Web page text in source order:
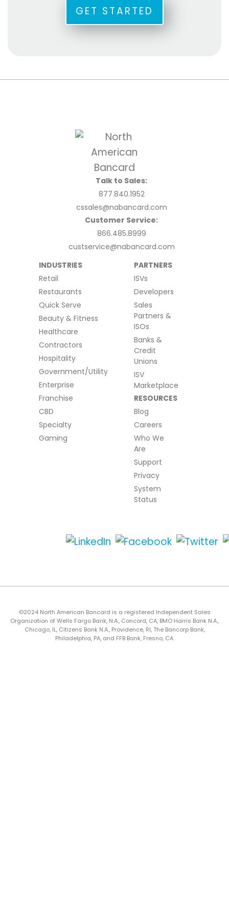
GET STARTED
Talk to Sales:
877.840.1952
cssales@nabancard.com
Customer Service:
866.485.8999
custservice@nabancard.com
INDUSTRIES
Retail
Restaurants
Quick Serve
Beauty & Fitness
Healthcare
Contractors
Hospitality
Government/Utility
Enterprise
Franchise
CBD
Specialty
Gaming
PARTNERS
ISVs
Developers
Sales
Partners &
ISOs
Banks &
Credit
Unions
ISV
Marketplace
RESOURCES
Blog
Careers
Who We
Are
Support
Privacy
System
Status
©2024 North American Bancard is a registered Independent Sales
Organization of Wells Fargo Bank, N.A., Concord, CA, BMO Harris Bank N.A.,
Chicago, IL, Citizens Bank N.A., Providence, RI, The Bancorp Bank,
Philadelphia, PA, and FFB Bank, Fresno, CA.